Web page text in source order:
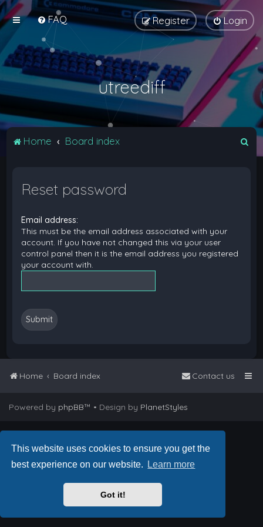
This website uses cookies to ensure you get the
best experience on our website.
Learn more
Got it!
FAQ Login
Register
utreediff
Home Board index
Reset password
Email address:
This must be the email address associated with your
account. If you have not changed this via your user
control panel then it is the email address you registered
your account with.
Home Board index Contact us
Powered by phpBB™ • Design by PlanetStyles